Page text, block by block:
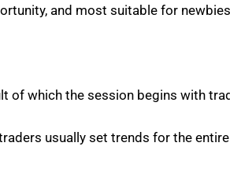
and most suitable for
of which the session begins with
usually set trends for the